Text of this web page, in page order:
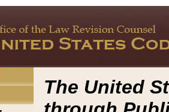
The United